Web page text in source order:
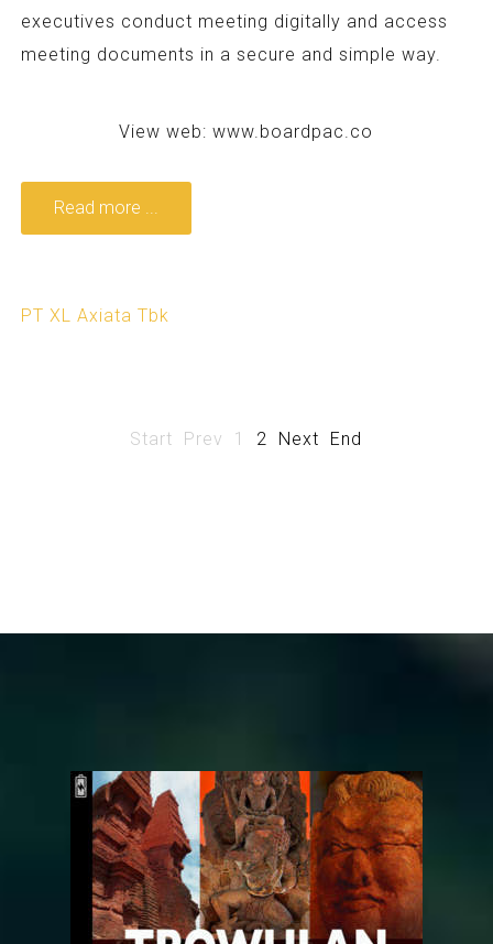
executives conduct meeting digitally and access
meeting documents in a secure and simple way.
View web:www.boardpac.co
Read more ...
PT XL Axiata Tbk
Start Prev 1 2 Next End